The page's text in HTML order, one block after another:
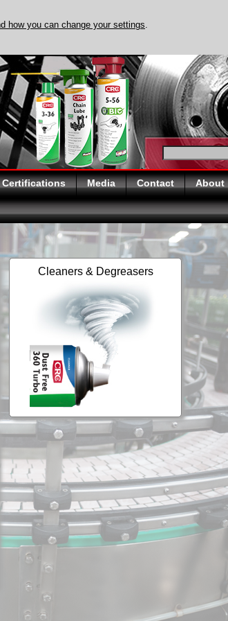
Certifications Media Contact About
Cleaners & Degreasers
how you can change your settings.